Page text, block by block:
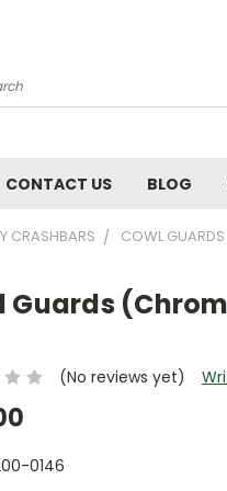
CONTACT US BLOG
CRASHBARS COWL
Guards
(No reviews yet)
0146